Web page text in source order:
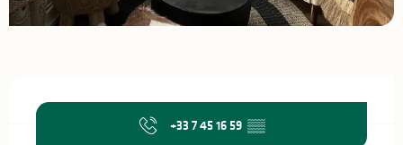
+33 7 45 16 59 ▒▒